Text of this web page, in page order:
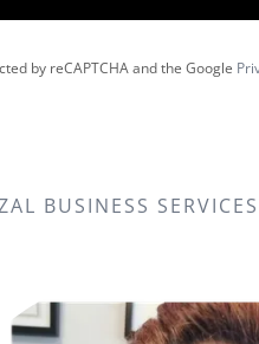
by reCAPTCHA and the Google
BUSINESS SERVICES